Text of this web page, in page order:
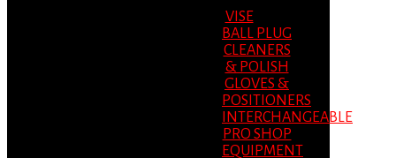
VISE
BALL PLUG
CLEANERS
& POLISH
GLOVES &
POSITIONERS
INTERCHANGEABLE
PRO SHOP
EQUIPMENT